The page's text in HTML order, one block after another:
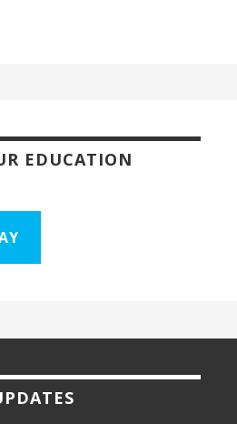
EDUCATION